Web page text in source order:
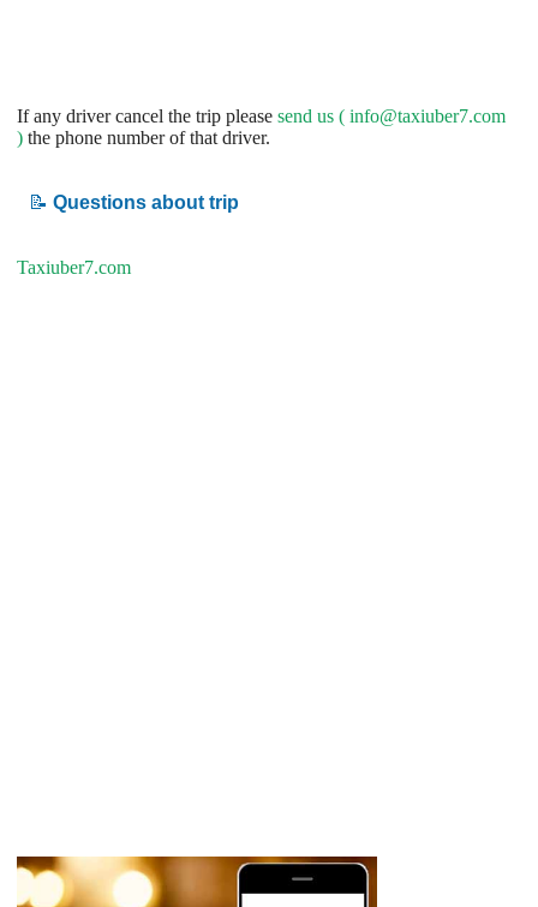
If any driver cancel the trip please send us ( info@taxiuber7.com
) the phone number of that driver.
📝 Questions about trip
Taxiuber7.com